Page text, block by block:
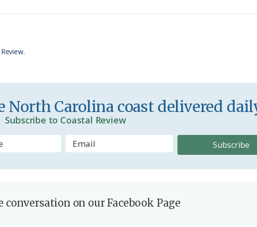
North Carolina coast delivered
Subscribe to Coastal Review
conversation on our Facebook Page